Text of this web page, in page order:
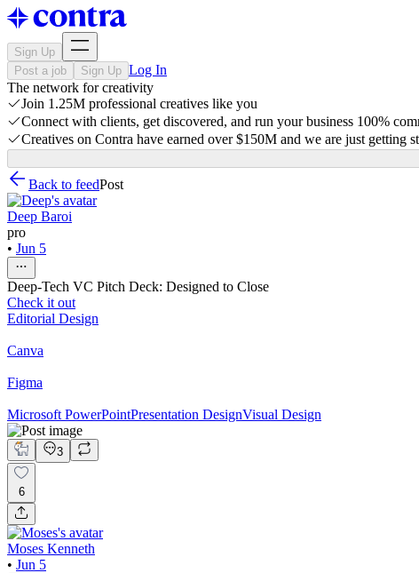
Sign Up
Post a job
Sign Up Log In
The network for creativity
Join 1.25M professional creatives like you
Connect with clients, get discovered, and run your business 100%
Creatives on Contra have earned over $150M and we are just getting
Back to feedPost
Deep Baroi
pro
• Jun 5
Deep-Tech VC Pitch Deck: Designed to Close
Check it out
Editorial Design
Canva
Figma
Microsoft PowerPointPresentation DesignVisual Design
3
6
Moses Kenneth
• Jun 5